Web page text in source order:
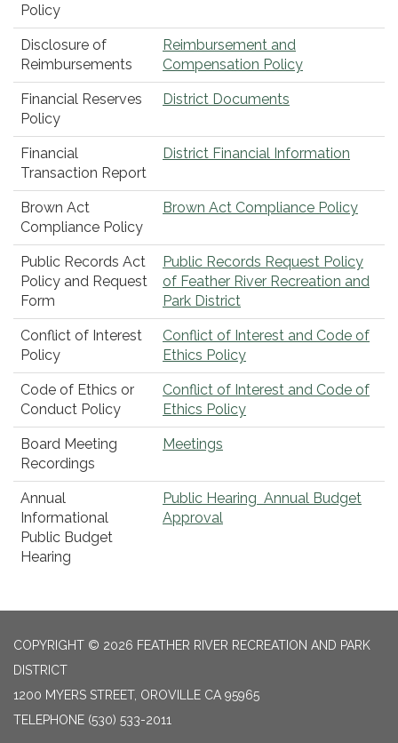
Policy
Disclosure of
Reimbursements
Reimbursement and
Compensation Policy
Financial Reserves
Policy
District Documents
Financial
Transaction Report
District Financial Information
Brown Act
Compliance Policy
Brown Act Compliance Policy
Public Records Act
Policy and Request
Form
Public Records Request Policy
of Feather River Recreation and
Park District
Conflict of Interest
Policy
Conflict of Interest and Code of
Ethics Policy
Code of Ethics or
Conduct Policy
Conflict of Interest and Code of
Ethics Policy
Board Meeting
Recordings
Meetings
Annual
Informational
Public Budget
Hearing
Public Hearing Annual Budget
Approval
COPYRIGHT © 2026 FEATHER RIVER RECREATION AND PARK
DISTRICT
1200 MYERS STREET, OROVILLE CA 95965
TELEPHONE (530) 533-2011